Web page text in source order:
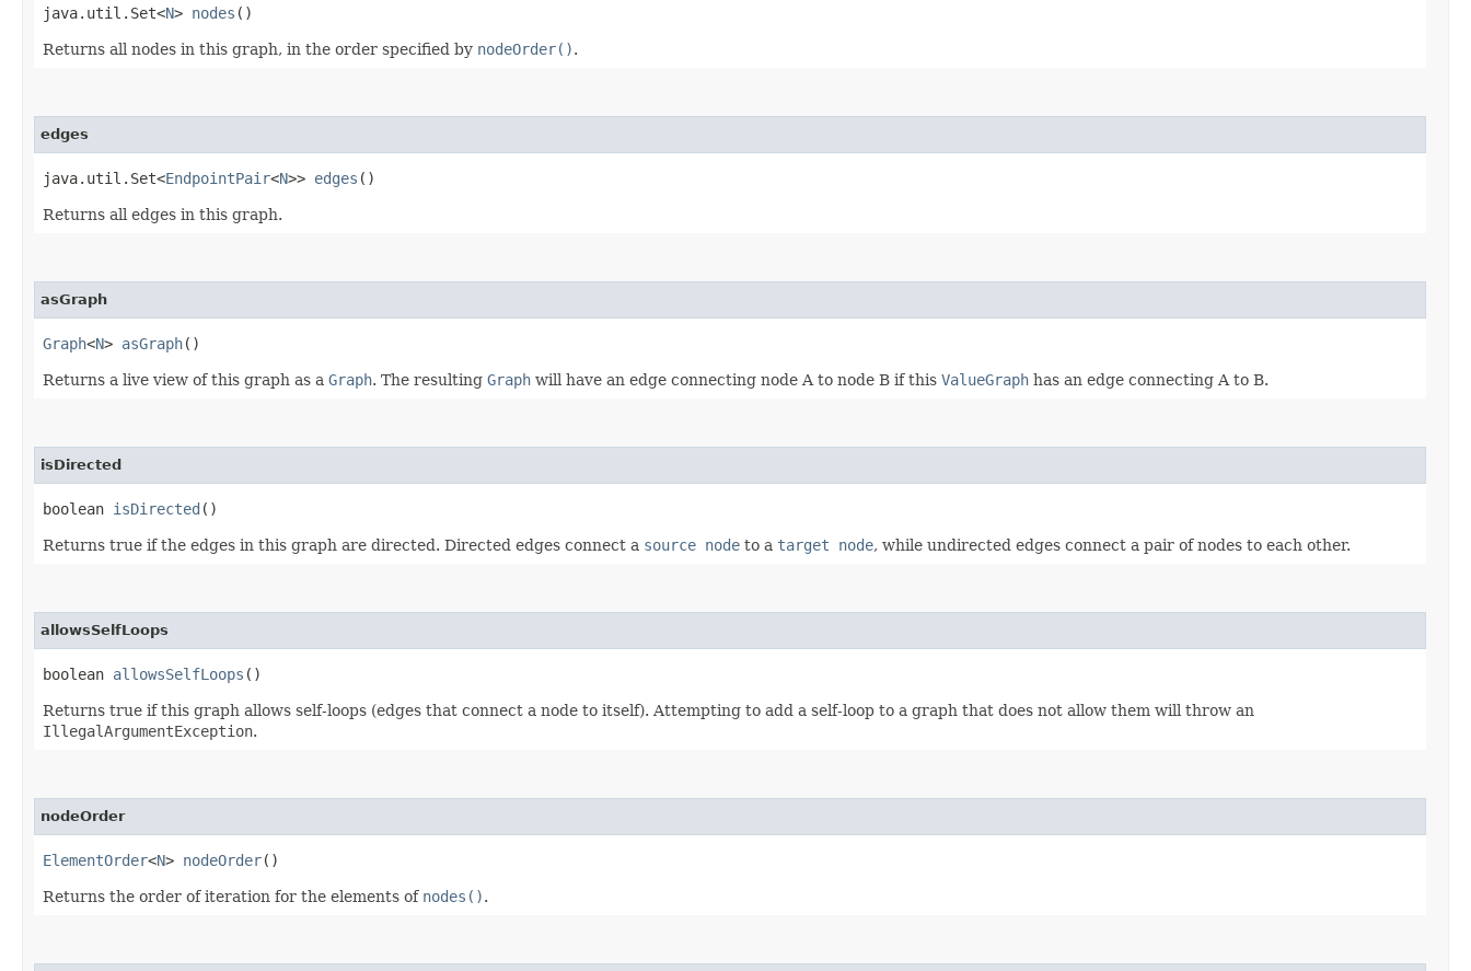
java.util.Set<N> nodes ()
Returns all nodes in this graph, in the order specified by nodeOrder().
edges
java.util.Set<EndpointPair<N>> edges ()
Returns all edges in this graph.
asGraph
Graph<N> asGraph()
Returns a live view of this graph as a Graph. The resulting Graph will have an edge connecting node A to node B if this ValueGraph has an edge connecting A to B.
isDirected
boolean isDirected ()
Returns true if the edges in this graph are directed. Directed edges connect a source node to a target node, while undirected edges connect a pair of nodes to each other.
allowsSelfLoops
boolean allowsSelfLoops ()
Returns true if this graph allows self-loops (edges that connect a node to itself). Attempting to add a self-loop to a graph that does not allow them will throw an
IllegalArgumentException.
nodeOrder
ElementOrder<N> nodeOrder()
Returns the order of iteration for the elements of nodes().